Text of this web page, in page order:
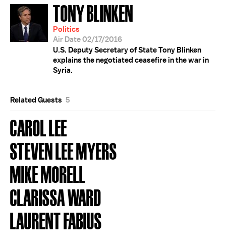
TONY BLINKEN
Politics
Air Date 02/17/2016
U.S. Deputy Secretary of State Tony Blinken
explains the negotiated ceasefire in the war in
Syria.
Related Guests 5
CAROL LEE
STEVEN LEE MYERS
MIKE MORELL
CLARISSA WARD
LAURENT FABIUS